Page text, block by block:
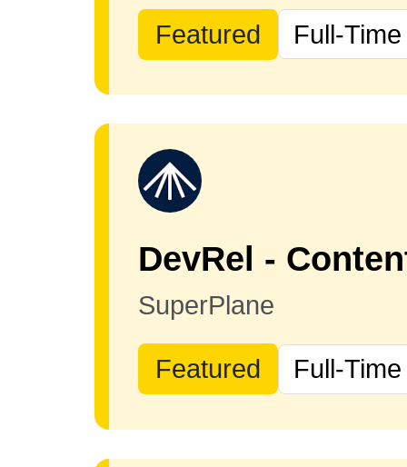
Featured Full-Time
DevRel -
SuperPlane
Featured Full-Time